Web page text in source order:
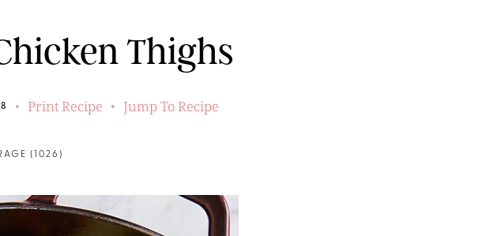
Thighs
• Print Recipe • Jump To Recipe
( 1026 )